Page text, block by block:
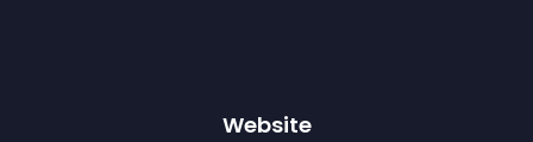
Website